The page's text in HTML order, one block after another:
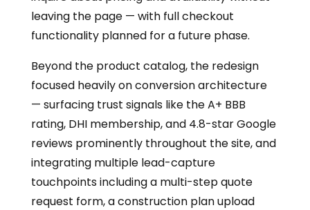
leaving the page — with full checkout
functionality planned for a future phase.
Beyond the product catalog, the redesign
focused heavily on conversion architecture
— surfacing trust signals like the A+ BBB
rating, DHI membership, and 4.8-star Google
reviews prominently throughout the site, and
integrating multiple lead-capture
touchpoints including a multi-step quote
request form, a construction plan upload